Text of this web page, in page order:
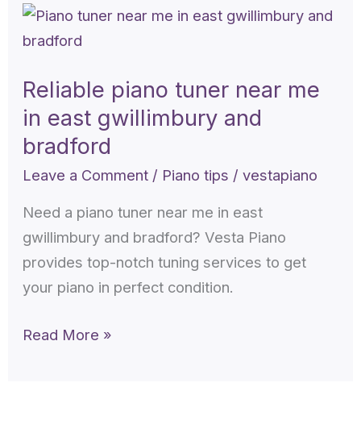
Reliable piano tuner near me
in east gwillimbury and
bradford
Leave a Comment / Piano tips /vestapiano
Need a piano tuner near me in east
gwillimbury and bradford? Vesta Piano
provides top-notch tuning services to get
your piano in perfect condition.
Reliable
piano
near
me
in
and
bradford
Read More »